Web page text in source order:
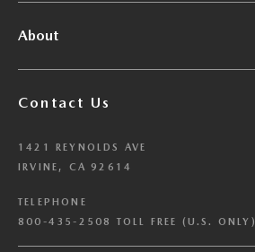
About
Contact Us
1421 REYNOLDS AVE
IRVINE, CA 92614
TELEPHONE
800-435-2508 TOLL FREE (U.S. ONLY)